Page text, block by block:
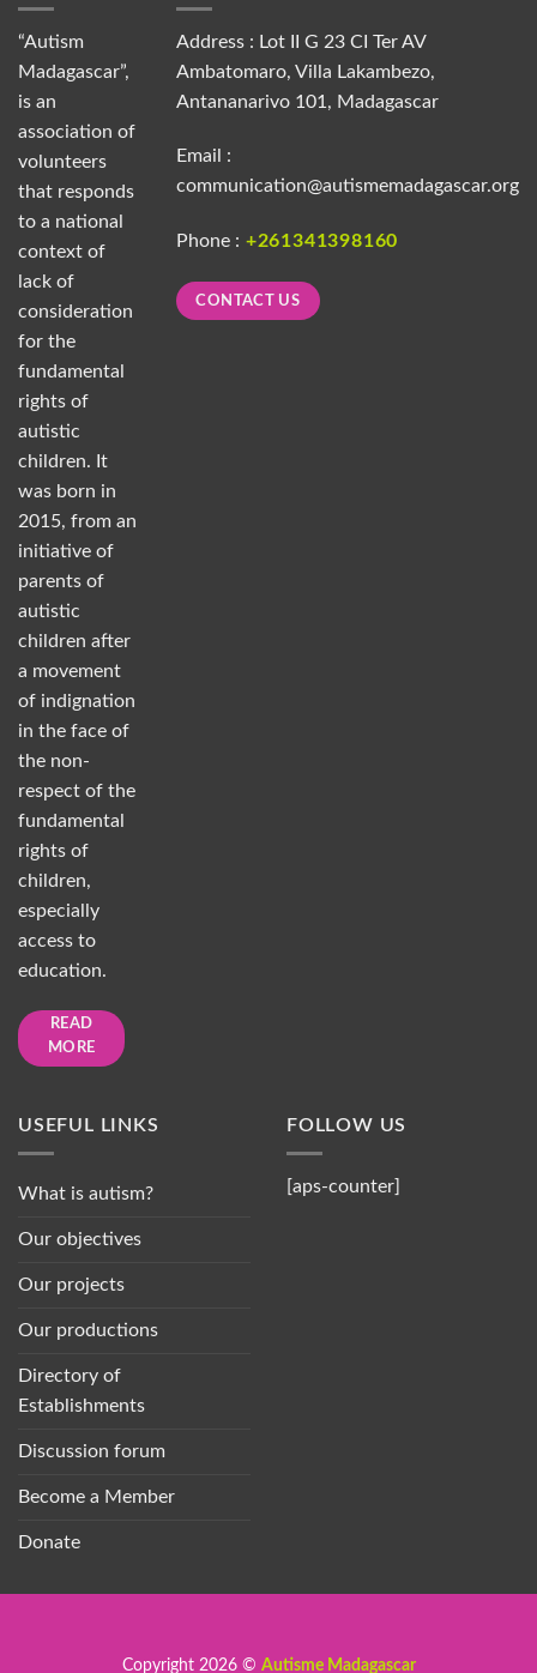
“Autism
Madagascar”,
is an
association of
volunteers
that responds
to a national
context of
lack of
consideration
for the
fundamental
rights of
autistic
children. It
was born in
2015, from an
initiative of
parents of
autistic
children after
a movement
of indignation
in the face of
the non-
respect of the
fundamental
rights of
children,
especially
access to
education.
READ
MORE
Address : Lot II G 23 CI Ter AV
Ambatomaro, Villa Lakambezo,
Antananarivo 101, Madagascar
Email :
communication@autismemadagascar.org
Phone : +261341398160
CONTACT US
USEFUL LINKS
What is autism?
Our objectives
Our projects
Our productions
Directory of
Establishments
Discussion forum
Become a Member
Donate
FOLLOW US
[aps-counter]
Copyright 2026 © Autisme Madagascar